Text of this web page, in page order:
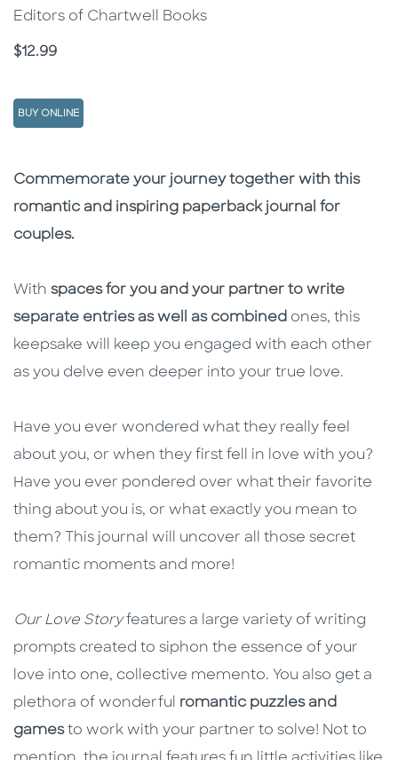
Editors of Chartwell Books
Price
$12.99
BUY ONLINE
Description
Description
Commemorate your journey together with this
romantic and inspiring paperback journal for
couples.
With spaces for you and your partner to write
separate entries as well as combined ones, this
keepsake will keep you engaged with each other
as you delve even deeper into your true love.
Have you ever wondered what they really feel
about you, or when they first fell in love with you?
Have you ever pondered over what their favorite
thing about you is, or what exactly you mean to
them? This journal will uncover all those secret
romantic moments and more!
Our Love Storyfeatures a large variety of writing
prompts created to siphon the essence of your
love into one, collective memento. You also get a
plethora of wonderful romantic puzzles and
gamesto work with your partner to solve! Not to